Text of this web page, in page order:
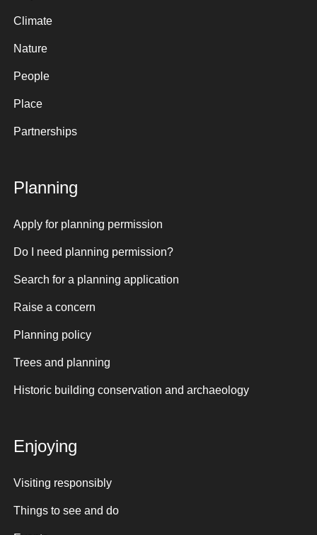
Climate
Nature
People
Place
Partnerships
Planning
Apply for planning permission
Do I need planning permission?
Search for a planning application
Raise a concern
Planning policy
Trees and planning
Historic building conservation and archaeology
Enjoying
Visiting responsibly
Things to see and do